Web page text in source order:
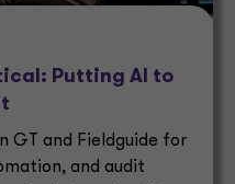
Putting AI to
GT and Fieldguide for
and audit